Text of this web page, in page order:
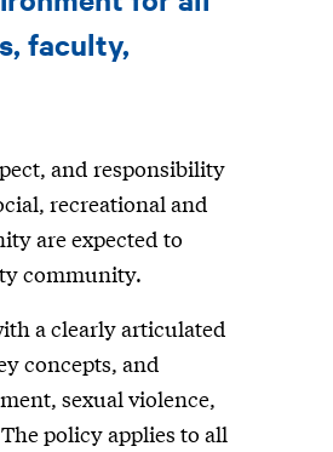
faculty,
and responsibility
recreational and
are expected to
community.
a clearly articulated
concepts, and
sexual violence,
policy applies to all